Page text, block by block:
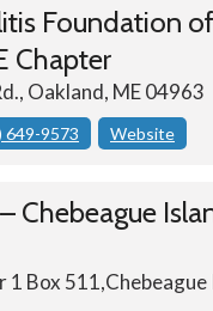
Foundation of
Chapter
Oakland, ME 04963
649-9573 Website
Chebeague
1 Box 511,Chebeague